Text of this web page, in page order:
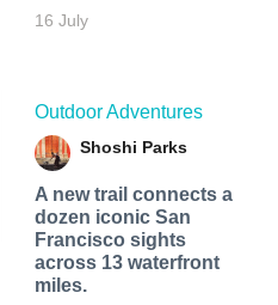
16 July
Outdoor Adventures
Shoshi Parks
A new trail connects a
dozen iconic San
Francisco sights
across 13 waterfront
miles.